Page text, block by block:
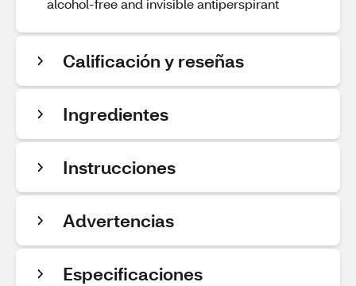
alcohol-free and invisible antiperspirant
Calificación y reseñas
Ingredientes
Instrucciones
Advertencias
Especificaciones